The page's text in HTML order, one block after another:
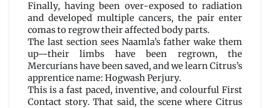
Finally, having been over-exposed to radiation
and developed multiple cancers, the pair enter
comas to regrow their affected body parts.
The last section sees Naamla’s father wake them
up—their limbs have been regrown, the
Mercurians have been saved, and we learn Citrus’s
apprentice name: Hogwash Perjury.
This is a fast paced, inventive, and colourful First
Contact story. That said, the scene where Citrus